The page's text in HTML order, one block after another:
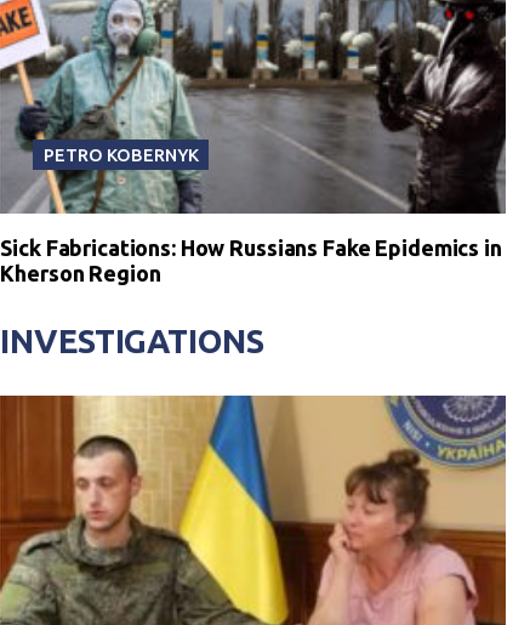
PETRO KOBERNYK
Sick Fabrications: How Russians Fake Epidemics in
Kherson Region
INVESTIGATIONS